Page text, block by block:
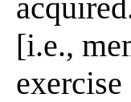
[i.e.,